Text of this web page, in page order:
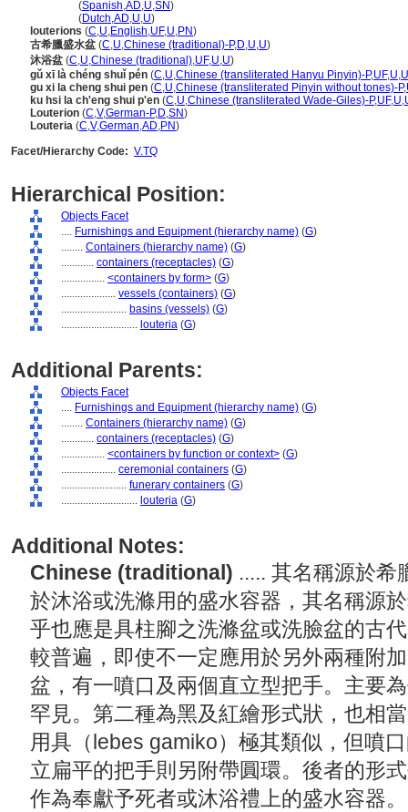
(Spanish,AD,U,SN)
(Dutch,AD,U,U)
louterions (C,U,English,UF,U,PN)
古希臘盛水盆 (C,U,Chinese (traditional)-P,D,U,U)
沐浴盆 (C,U,Chinese (traditional),UF,U,U)
gǔ xī là chéng shuǐ pén (C,U,Chinese (transliterated Hanyu Pinyin)-P,UF,U,U
gu xi la cheng shui pen (C,U,Chinese (transliterated Pinyin without tones)-P,
ku hsi la ch'eng shui p'en (C,U,Chinese (transliterated Wade-Giles)-P,UF,U,
Louterion (C,V,German-P,D,SN)
Louteria (C,V,German,AD,PN)
Facet/Hierarchy Code: V.TQ
Hierarchical Position:
Objects Facet
.... Furnishings and Equipment (hierarchy name) (G)
........ Containers (hierarchy name) (G)
............ containers (receptacles) (G)
................ <containers by form> (G)
.................... vessels (containers) (G)
........................ basins (vessels) (G)
............................ louteria (G)
Additional Parents:
Objects Facet
.... Furnishings and Equipment (hierarchy name) (G)
........ Containers (hierarchy name) (G)
............ containers (receptacles) (G)
................ <containers by function or context> (G)
.................... ceremonial containers (G)
........................ funerary containers (G)
............................ louteria (G)
Additional Notes:
Chinese (traditional) ..... 其名稱源於希
於沐浴或洗滌用的盛水容器，其名稱源
乎也應是具柱腳之洗滌盆或洗臉盆的古
較普遍，即使不一定應用於另外兩種附
盆，有一噴口及兩個直立型把手。主要
罕見。第二種為黑及紅繪形式狀，也相
用具（lebes gamiko）極其類似，但噴
立扁平的把手則另附帶圓環。後者的形
作為奉獻予死者或沐浴禮上的盛水容器